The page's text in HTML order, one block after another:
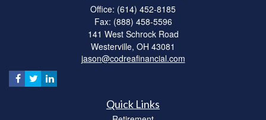
Office: (614) 452-8185
Fax: (888) 458-5596
141 West Schrock Road
Westerville, OH 43081
jason@codreafinancial.com
Quick Links